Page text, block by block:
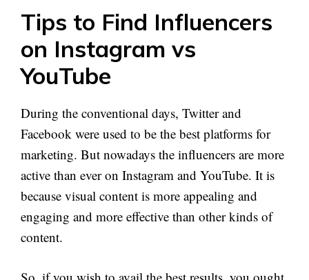
Tips to Find Influencers
on Instagram vs
YouTube
During the conventional days, Twitter and
Facebook were used to be the best platforms for
marketing. But nowadays the influencers are more
active than ever on Instagram and YouTube. It is
because visual content is more appealing and
engaging and more effective than other kinds of
content.